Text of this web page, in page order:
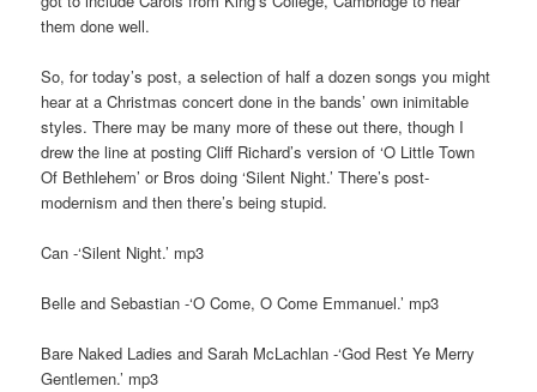
them done well.
So, for today’s post, a selection of half a dozen songs you might
hear at a Christmas concert done in the bands’ own inimitable
styles. There may be many more of these out there, though I
drew the line at posting Cliff Richard’s version of ‘O Little Town
Of Bethlehem’ or Bros doing ‘Silent Night.’ There’s post-
modernism and then there’s being stupid.
Can -‘Silent Night.’ mp3
Belle and Sebastian -‘O Come, O Come Emmanuel.’ mp3
Bare Naked Ladies and Sarah McLachlan -‘God Rest Ye Merry
Gentlemen.’ mp3